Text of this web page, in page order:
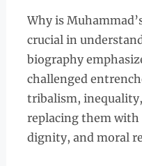
Why is
crucial in
biography
challenged
tribalism,
replacing them
dignity, and moral